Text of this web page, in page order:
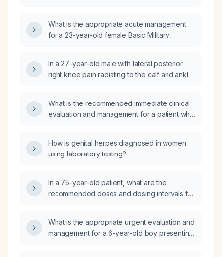
during squats, medial knee tenderness, pain
on weight bearing, antalgic gait, and possible
What is the appropriate acute management
for a 23-year-old female Basic Military
pain with resisted flexion and limited strength,
with no prior knee injury?
In a 27-year-old male with lateral posterior
right knee pain radiating to the calf and ankle,
management?
What is the recommended immediate clinical
evaluation and management for a patient who
How is genital herpes diagnosed in women
using laboratory testing?
In a 75-year-old patient, what are the
recommended doses and dosing intervals for
What is the appropriate urgent evaluation and
management for a 6-year-old boy presenting